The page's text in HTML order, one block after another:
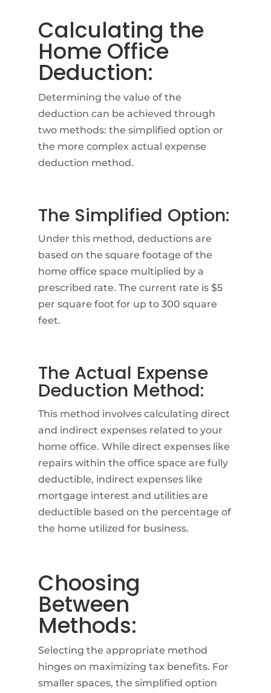
Calculating the
Home Office
Deduction:
Determining the value of the
deduction can be achieved through
two methods: the simplified option or
the more complex actual expense
deduction method.
The Simplified Option:
Under this method, deductions are
based on the square footage of the
home office space multiplied by a
prescribed rate. The current rate is $5
per square foot for up to 300 square
feet.
The Actual Expense
Deduction Method:
This method involves calculating direct
and indirect expenses related to your
home office. While direct expenses like
repairs within the office space are fully
deductible, indirect expenses like
mortgage interest and utilities are
deductible based on the percentage of
the home utilized for business.
Choosing
Between
Methods:
Selecting the appropriate method
hinges on maximizing tax benefits. For
smaller spaces, the simplified option